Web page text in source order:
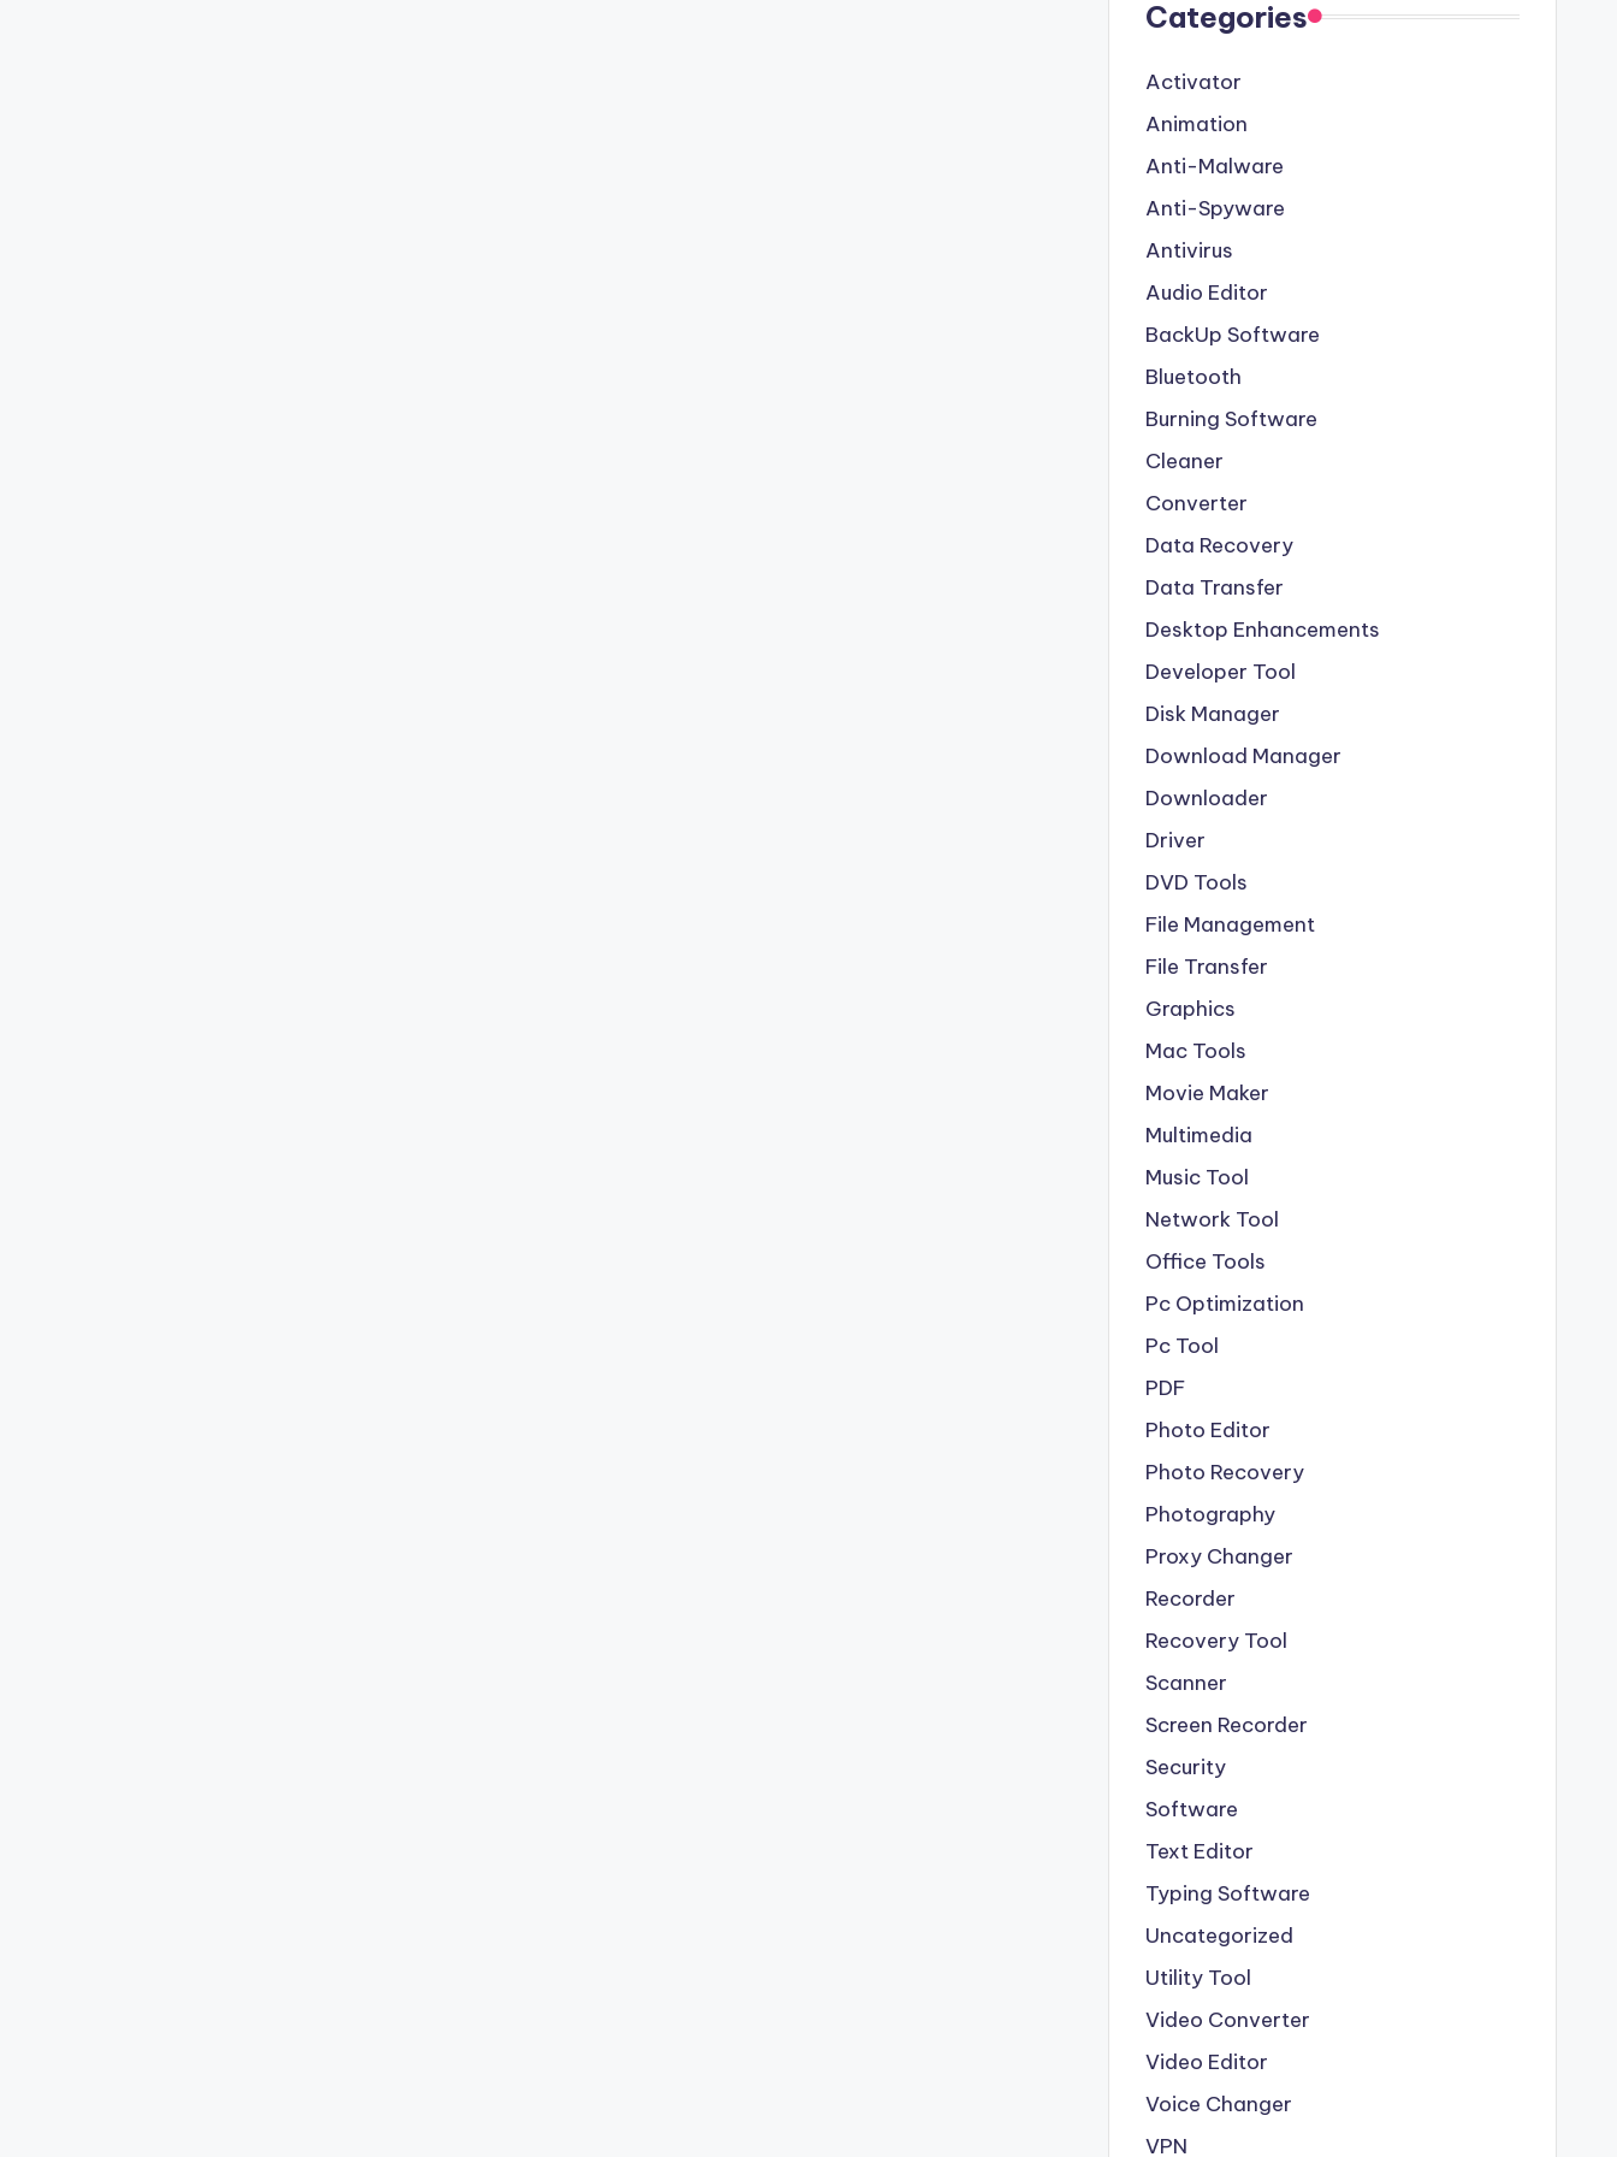
Categories
Activator
Animation
Anti-Malware
Anti-Spyware
Antivirus
Audio Editor
BackUp Software
Bluetooth
Burning Software
Cleaner
Converter
Data Recovery
Data Transfer
Desktop Enhancements
Developer Tool
Disk Manager
Download Manager
Downloader
Driver
DVD Tools
File Management
File Transfer
Graphics
Mac Tools
Movie Maker
Multimedia
Music Tool
Network Tool
Office Tools
Pc Optimization
Pc Tool
PDF
Photo Editor
Photo Recovery
Photography
Proxy Changer
Recorder
Recovery Tool
Scanner
Screen Recorder
Security
Software
Text Editor
Typing Software
Uncategorized
Utility Tool
Video Converter
Video Editor
Voice Changer
VPN